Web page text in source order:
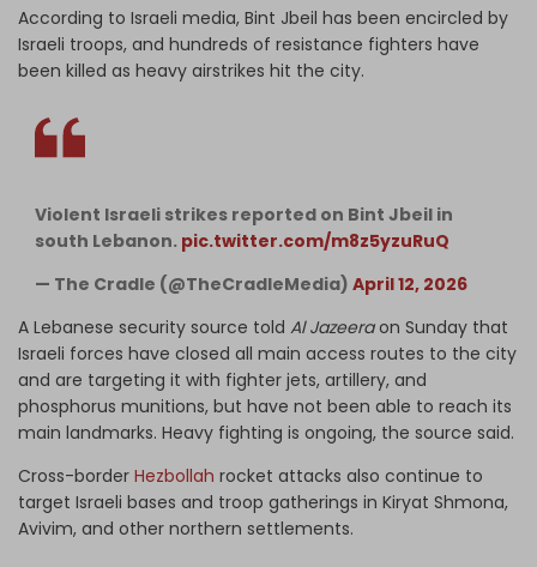
According to Israeli media, Bint Jbeil has been encircled by
Israeli troops, and hundreds of resistance fighters have
been killed as heavy airstrikes hit the city.
Violent Israeli strikes reported on Bint Jbeil in
south Lebanon. pic.twitter.com/m8z5yzuRuQ
— The Cradle (@TheCradleMedia) April 12, 2026
A Lebanese security source told Al Jazeeraon Sunday that
Israeli forces have closed all main access routes to the city
and are targeting it with fighter jets, artillery, and
phosphorus munitions, but have not been able to reach its
main landmarks. Heavy fighting is ongoing, the source said.
Cross-border Hezbollah rocket attacks also continue to
target Israeli bases and troop gatherings in Kiryat Shmona,
Avivim, and other northern settlements.